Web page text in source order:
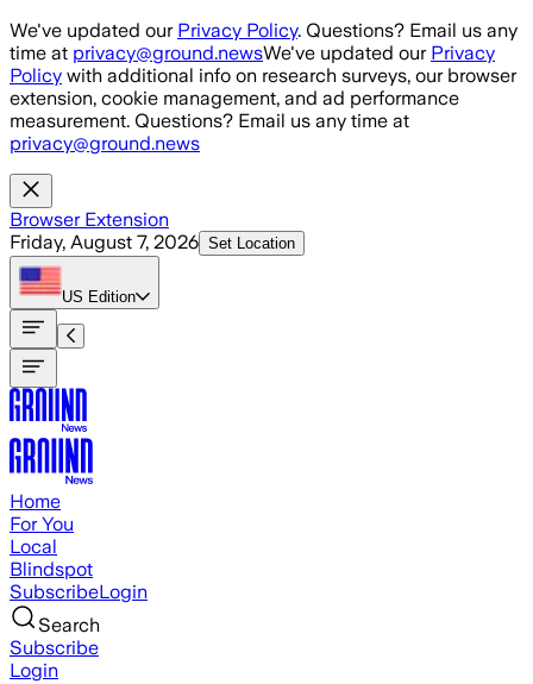
Skip to main content
We've updated our Privacy Policy. Questions? Email us any
time at privacy@ground.newsWe've updated our Privacy
Policy with additional info on research surveys, our browser
extension, cookie management, and ad performance
measurement. Questions? Email us any time at
privacy@ground.news
Browser Extension
Friday, August 7, 2026 Set Location
US Edition
Home
For You
Local
Blindspot
SubscribeLogin
Search
Subscribe
Login